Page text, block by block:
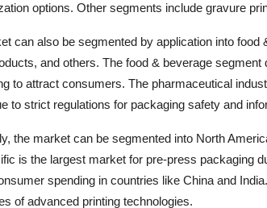
options. Other segments include gravure
can also be segmented by application into
and others. The food & beverage
to attract consumers. The pharmaceutical
to strict regulations for packaging safety and
the market can be segmented into North
is the largest market for pre-press packaging
spending in countries like China and
of advanced printing technologies.